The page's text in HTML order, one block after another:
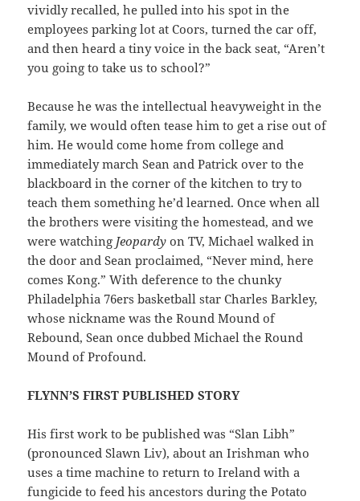
vividly recalled, he pulled into his spot in the
employees parking lot at Coors, turned the car off,
and then heard a tiny voice in the back seat, “Aren’t
you going to take us to school?”
Because he was the intellectual heavyweight in the
family, we would often tease him to get a rise out of
him. He would come home from college and
immediately march Sean and Patrick over to the
blackboard in the corner of the kitchen to try to
teach them something he’d learned. Once when all
the brothers were visiting the homestead, and we
were watching Jeopardy on TV, Michael walked in
the door and Sean proclaimed, “Never mind, here
comes Kong.” With deference to the chunky
Philadelphia 76ers basketball star Charles Barkley,
whose nickname was the Round Mound of
Rebound, Sean once dubbed Michael the Round
Mound of Profound.
FLYNN’S FIRST PUBLISHED STORY
His first work to be published was “Slan Libh”
(pronounced Slawn Liv), about an Irishman who
uses a time machine to return to Ireland with a
fungicide to feed his ancestors during the Potato